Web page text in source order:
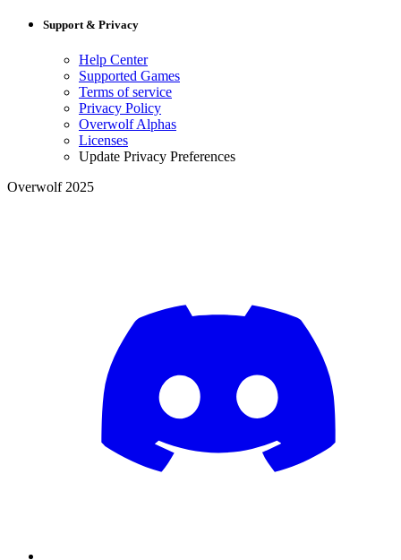
Support & Privacy
Help Center
Supported Games
Terms of service
Privacy Policy
Overwolf Alphas
Licenses
Update Privacy Preferences
Overwolf 2025